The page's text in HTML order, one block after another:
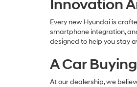
Innovation
Every new Hyundai is
smartphone integration,
designed to help you stay
A Car
At our dealership, we